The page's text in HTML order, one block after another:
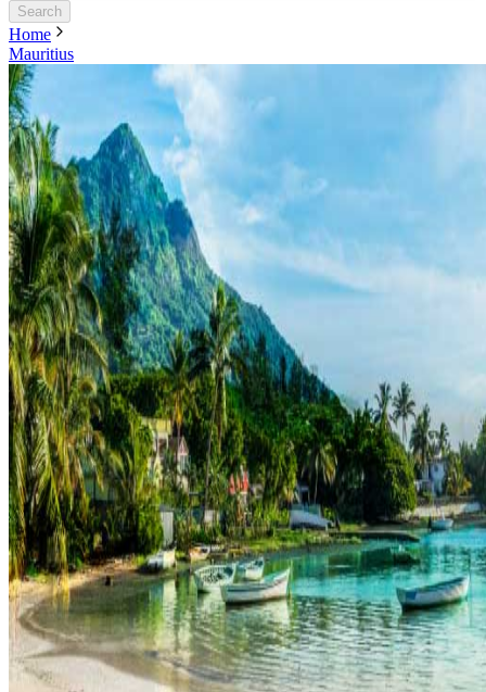
Search
Home
Mauritius